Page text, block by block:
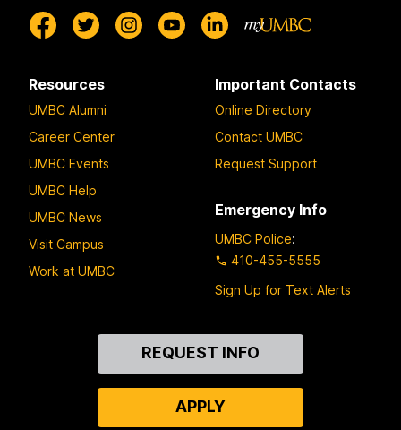
Resources
UMBC Alumni
Career Center
UMBC Events
UMBC Help
UMBC News
Visit Campus
Work at UMBC
Important Contacts
Online Directory
Contact UMBC
Request Support
Emergency Info
UMBC Police:
410-455-5555
Sign Up for Text Alerts
REQUEST INFO
APPLY